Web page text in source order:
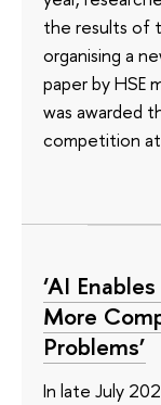
the results of
organising a
paper by HSE
was awarded
competition
‘AI
More
Problems’
In late July